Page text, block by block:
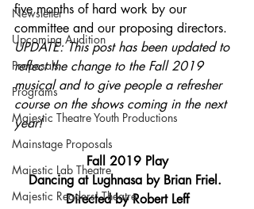
Newsletter
Upcoming Audition
Proposals
Programs
Majestic Theatre Youth Productions
Mainstage Proposals
Majestic Lab Theatre
Majestic Readers' Theatre
five months of hard work by our
committee and our proposing directors.
UPDATE: This post has been updated to
reflect the change to the Fall 2019
musical and to give people a refresher
course on the shows coming in the next
year!
Fall 2019 Play
Dancing at Lughnasa by Brian Friel.
Directed by Robert Leff